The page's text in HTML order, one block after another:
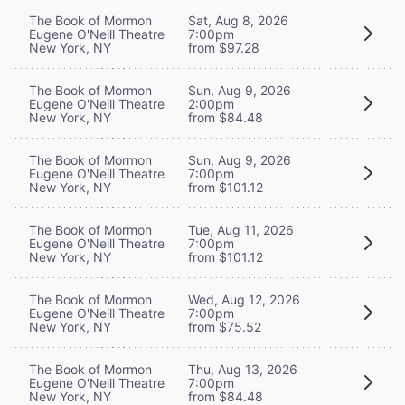
The Book of Mormon
Eugene O'Neill Theatre
New York, NY
Sat, Aug 8, 2026
7:00pm
from $97.28
The Book of Mormon
Eugene O'Neill Theatre
New York, NY
Sun, Aug 9, 2026
2:00pm
from $84.48
The Book of Mormon
Eugene O'Neill Theatre
New York, NY
Sun, Aug 9, 2026
7:00pm
from $101.12
The Book of Mormon
Eugene O'Neill Theatre
New York, NY
Tue, Aug 11, 2026
7:00pm
from $101.12
The Book of Mormon
Eugene O'Neill Theatre
New York, NY
Wed, Aug 12, 2026
7:00pm
from $75.52
The Book of Mormon
Eugene O'Neill Theatre
New York, NY
Thu, Aug 13, 2026
7:00pm
from $84.48